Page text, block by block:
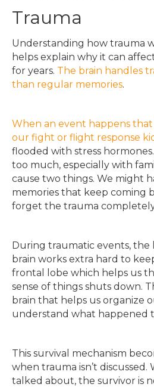
Trauma
Understanding how trauma
helps explain why it can
for years. The brain handles
than regular memories.
When an event happens
our fight or flight response
flooded with stress
too much, especially with
cause two things. We might
memories that keep coming
forget the trauma
During traumatic events, the
brain works extra hard to
frontal lobe which helps us
sense of things shuts down.
brain that helps us organize
understand what happened
This survival mechanism
when trauma isn’t discussed.
talked about, the survivor is